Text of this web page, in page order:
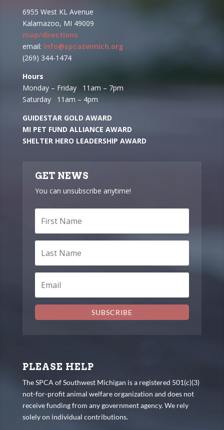
6955 West KL Avenue
Kalamazoo, MI 49009
map/directions
email: info@spcaswmich.org
(269) 344-1474
Hours
Monday – Friday 11am – 7pm
Saturday 11am – 4pm
GUIDESTAR GOLD AWARD
MI PET FUND ALLIANCE AWARD
SHELTER HERO LEADERSHIP AWARD
GET NEWS
You can unsubscribe anytime!
SUBSCRIBE
PLEASE HELP
The SPCA of Southwest Michigan is a registered 501(c)(3)
not-for-profit animal welfare organization and does not
receive funding from any government agency. We rely
solely on individual contributions.